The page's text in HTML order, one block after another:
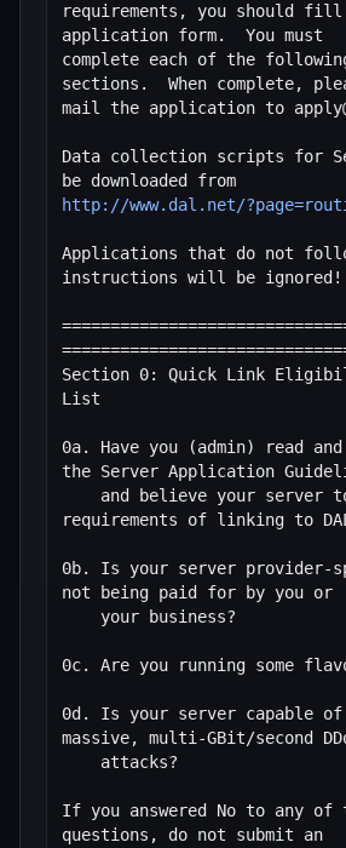
requirements, you should
application form.  You must
complete each of the
sections.  When complete,
mail the application to
Data collection scripts for
http://www.dal.net/
Applications that do not
instructions will be ignored!
Section 0: Quick Link
List
0a. Have you (admin) read and
the Server Application
requirements of linking to
0b. Is your server provider-
not being paid for by you or
0c. Are you running some
0d. Is your server capable of
massive, multi-GBit/second
If you answered No to any of
questions, do not submit an